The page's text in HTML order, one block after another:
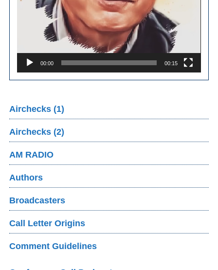
00:00 00:15
Airchecks (1)
Airchecks (2)
AM RADIO
Authors
Broadcasters
Call Letter Origins
Comment Guidelines